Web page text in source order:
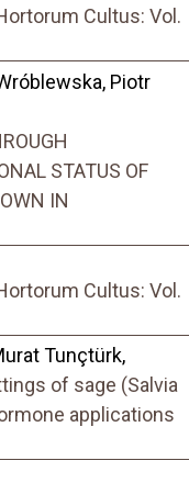
Cultus: Vol.
Piotr
STATUS OF
IN
Cultus: Vol.
Tunçtürk,
of sage (Salvia
applications